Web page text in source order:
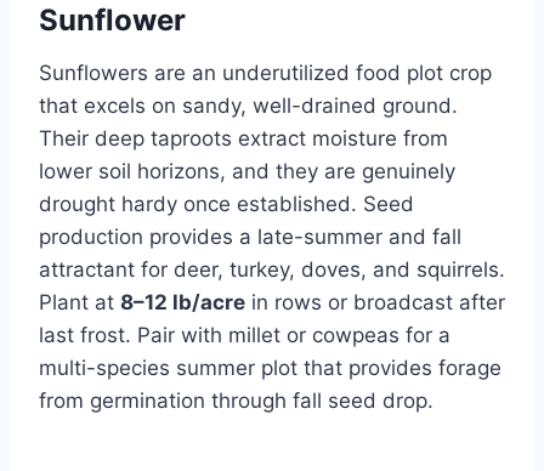
Sunflower
Sunflowers are an underutilized food plot crop
that excels on sandy, well-drained ground.
Their deep taproots extract moisture from
lower soil horizons, and they are genuinely
drought hardy once established. Seed
production provides a late-summer and fall
attractant for deer, turkey, doves, and squirrels.
Plant at 8–12 lb/acre in rows or broadcast after
last frost. Pair with millet or cowpeas for a
multi-species summer plot that provides forage
from germination through fall seed drop.